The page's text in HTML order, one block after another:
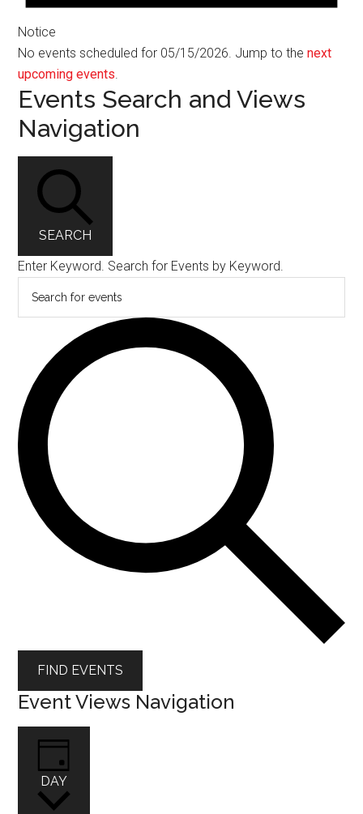
Notice
No events scheduled for 05/15/2026. Jump to thenext
upcoming events.
Events Search and Views
Navigation
SEARCH
Enter Keyword. Search for Events by Keyword.
FIND EVENTS
Event Views Navigation
DAY